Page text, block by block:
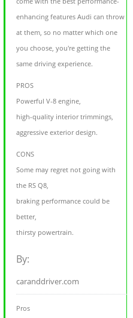
enhancing features Audi can throw
at them, so no matter which one
you choose, you're getting the
same driving experience.
PROS
Powerful V-8 engine,
high-quality interior trimmings,
aggressive exterior design.
CONS
Some may regret not going with
the RS Q8,
braking performance could be
better,
thirsty powertrain.
By:
caranddriver.com
Pros